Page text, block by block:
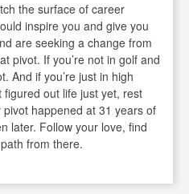
the surface of career
inspire you and give you
are seeking a change from
pivot. If you’re not in golf and
And if you’re just in high
figured out life just yet, rest
happened at 31 years of
later. Follow your love, find
from there.